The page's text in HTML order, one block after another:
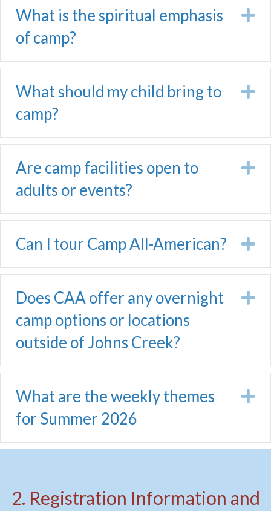
What is the spiritual emphasis
of camp?
What should my child bring to
camp?
Are camp facilities open to
adults or events?
Can I tour Camp All-American?
Does CAA offer any overnight
camp options or locations
outside of Johns Creek?
What are the weekly themes
for Summer 2026
2. Registration Information and